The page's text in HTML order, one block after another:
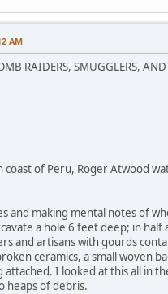
AM
RAIDERS, SMUGGLERS,
coast of Peru, Roger Atwood
and making mental notes of
a hole 6 feet deep; in
and artisans with gourds
ceramics, a small woven
I looked at this all in
heaps of debris.